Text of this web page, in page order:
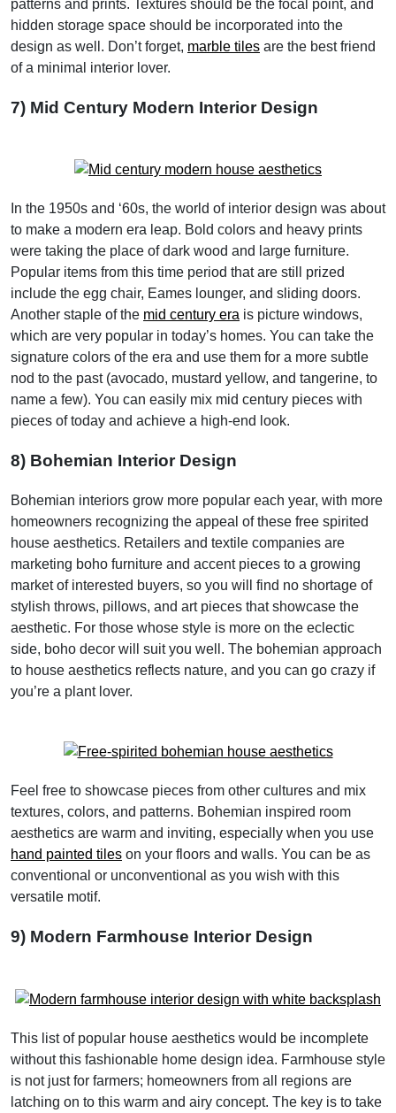
patterns and prints. Textures should be the focal point, and
hidden storage space should be incorporated into the
design as well. Don’t forget, marble tiles are the best friend
of a minimal interior lover.
7) Mid Century Modern Interior Design
In the 1950s and ‘60s, the world of interior design was about
to make a modern era leap. Bold colors and heavy prints
were taking the place of dark wood and large furniture.
Popular items from this time period that are still prized
include the egg chair, Eames lounger, and sliding doors.
Another staple of the mid century era is picture windows,
which are very popular in today’s homes. You can take the
signature colors of the era and use them for a more subtle
nod to the past (avocado, mustard yellow, and tangerine, to
name a few). You can easily mix mid century pieces with
pieces of today and achieve a high-end look.
8) Bohemian Interior Design
Bohemian interiors grow more popular each year, with more
homeowners recognizing the appeal of these free spirited
house aesthetics. Retailers and textile companies are
marketing boho furniture and accent pieces to a growing
market of interested buyers, so you will find no shortage of
stylish throws, pillows, and art pieces that showcase the
aesthetic. For those whose style is more on the eclectic
side, boho decor will suit you well. The bohemian approach
to house aesthetics reflects nature, and you can go crazy if
you’re a plant lover.
Feel free to showcase pieces from other cultures and mix
textures, colors, and patterns. Bohemian inspired room
aesthetics are warm and inviting, especially when you use
hand painted tiles on your floors and walls. You can be as
conventional or unconventional as you wish with this
versatile motif.
9) Modern Farmhouse Interior Design
This list of popular house aesthetics would be incomplete
without this fashionable home design idea. Farmhouse style
is not just for farmers; homeowners from all regions are
latching on to this warm and airy concept. The key is to take